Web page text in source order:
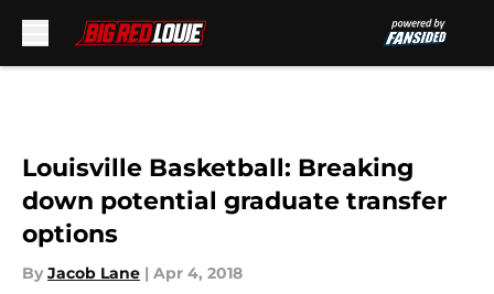
Louisville Basketball: Breaking
down potential graduate transfer
options
By Jacob Lane | Apr 4, 2018